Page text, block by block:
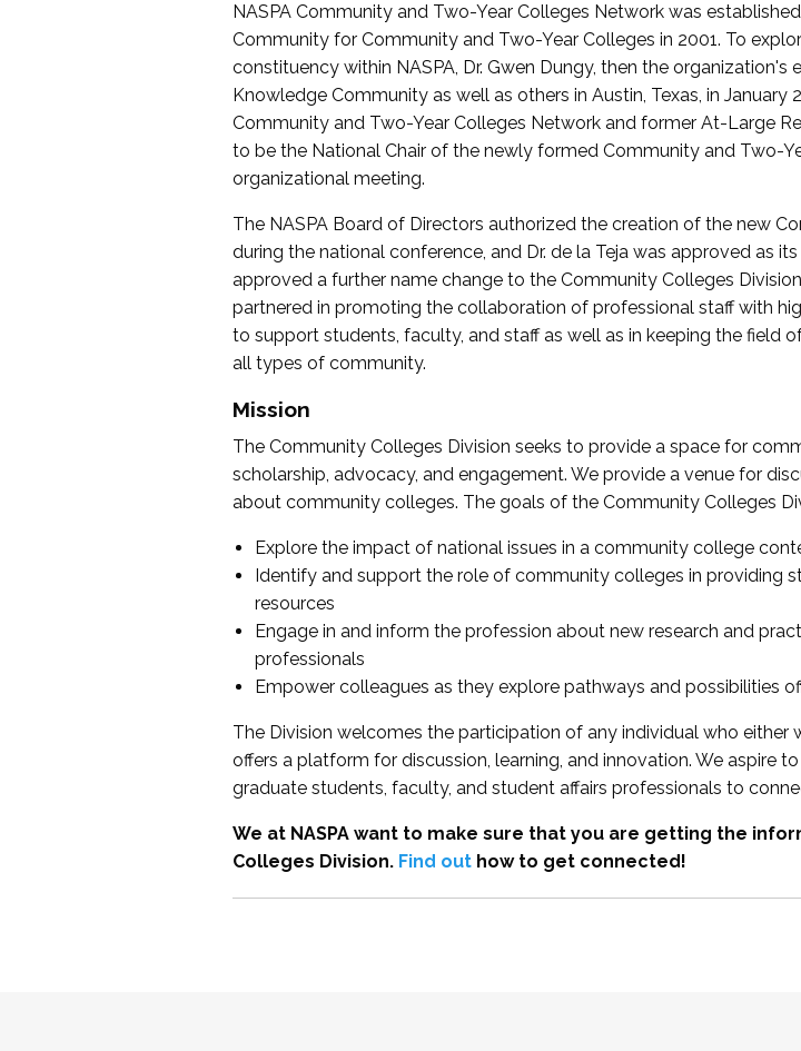
NASPA Community and Two-Year Colleges Network was
Community for Community and Two-Year Colleges in 2001. To
constituency within NASPA, Dr. Gwen Dungy, then the
Knowledge Community as well as others in Austin, Texas, in January
Community and Two-Year Colleges Network and former At-Large
to be the National Chair of the newly formed Community and Two-
organizational meeting.
The NASPA Board of Directors authorized the creation of the new
during the national conference, and Dr. de la Teja was approved as
approved a further name change to the Community Colleges
partnered in promoting the collaboration of professional staff with
to support students, faculty, and staff as well as in keeping the field
all types of community.
Mission
The Community Colleges Division seeks to provide a space for
scholarship, advocacy, and engagement. We provide a venue for
about community colleges. The goals of the Community Colleges
Explore the impact of national issues in a community college
Identify and support the role of community colleges in providing
resources
Engage in and inform the profession about new research and
professionals
Empower colleagues as they explore pathways and possibilities
The Division welcomes the participation of any individual who
offers a platform for discussion, learning, and innovation. We aspire
graduate students, faculty, and student affairs professionals to
We at NASPA want to make sure that you are getting the
Colleges Division. Find outhow to get connected!